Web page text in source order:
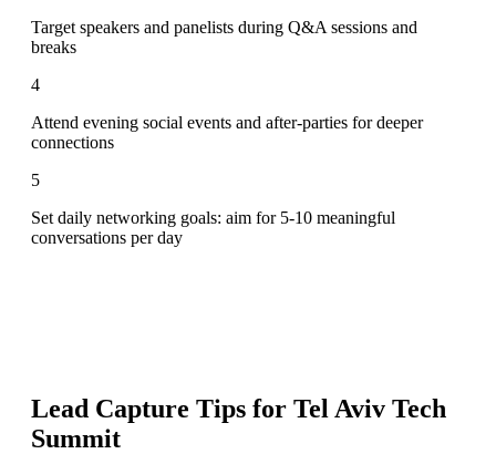
Target speakers and panelists during Q&A sessions and
breaks
4
Attend evening social events and after-parties for deeper
connections
5
Set daily networking goals: aim for 5-10 meaningful
conversations per day
Lead Capture Tips for Tel Aviv Tech
Summit